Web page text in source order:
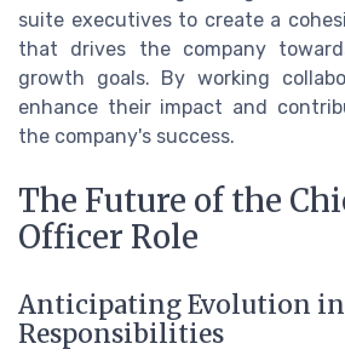
suite executives to create a
that drives the company
growth goals. By working
enhance their impact and
the company's success.
The Future of the
Officer Role
Anticipating Evolution in
Responsibilities